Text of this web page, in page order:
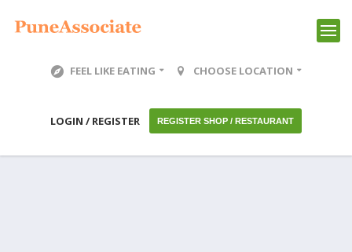
FEEL LIKE EATING CHOOSE LOCATION
LOGIN / REGISTER REGISTER SHOP / RESTAURANT